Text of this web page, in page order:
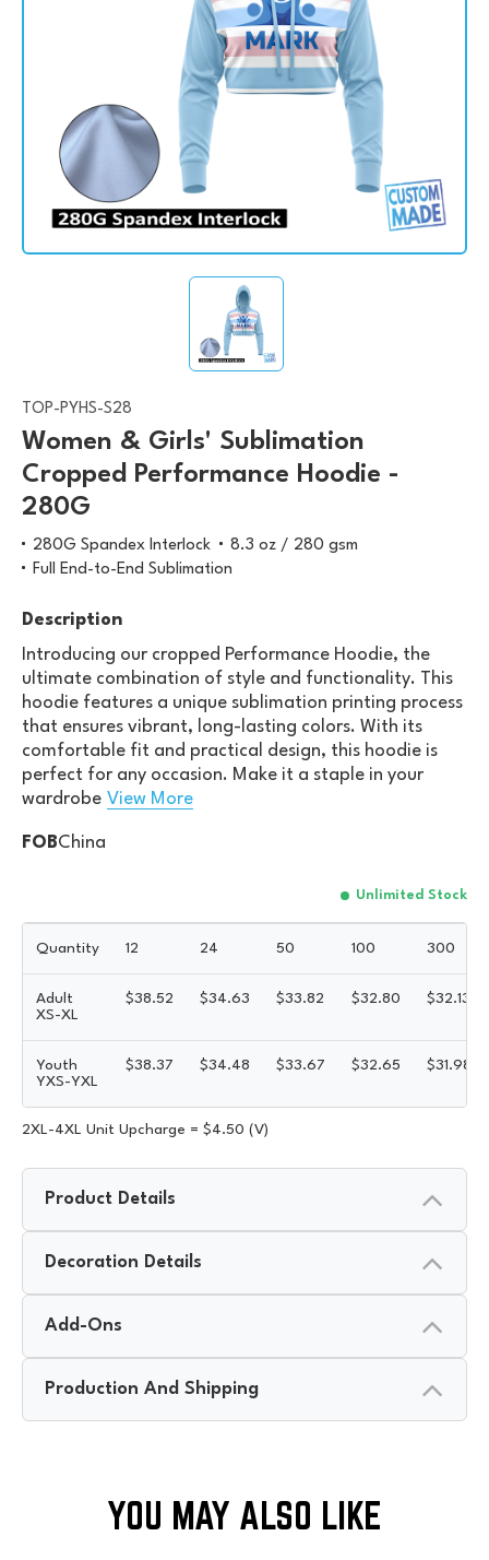
TOP-PYHS-S28
Women & Girls' Sublimation
Cropped Performance Hoodie -
280G
280G Spandex Interlock
8.3 oz / 280 gsm
Full End-to-End Sublimation
Description
Introducing our cropped Performance Hoodie, the
ultimate combination of style and functionality. This
hoodie features a unique sublimation printing process
that ensures vibrant, long-lasting colors. With its
comfortable fit and practical design, this hoodie is
perfect for any occasion. Make it a staple in your
wardrobe View More
FOBChina
Unlimited Stock
Quantity 12 24 50 100 300
Adult
XS-XL
$38.52 $34.63 $33.82 $32.80 $32.13
Youth
YXS-YXL
$38.37 $34.48 $33.67 $32.65 $31.98
2XL-4XL Unit Upcharge = $4.50 (V)
Product Details
Decoration Details
Add-Ons
Production And Shipping